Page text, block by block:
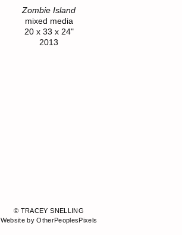
Zombie Island
mixed media
20 x 33 x 24"
2013
© TRACEY SNELLING
Website by OtherPeoplesPixels